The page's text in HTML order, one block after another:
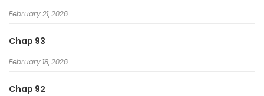
February 21, 2026
Chap 93
February 18, 2026
Chap 92